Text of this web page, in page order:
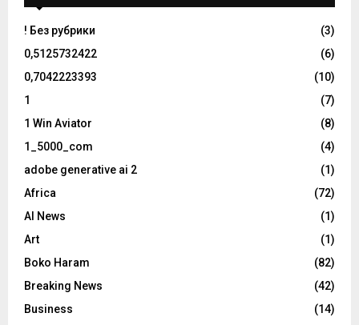
! Без рубрики
(3)
0,5125732422
(6)
0,7042223393
(10)
1
(7)
1 Win Aviator
(8)
1_5000_com
(4)
adobe generative ai 2
(1)
Africa
(72)
AI News
(1)
Art
(1)
Boko Haram
(82)
Breaking News
(42)
Business
(14)